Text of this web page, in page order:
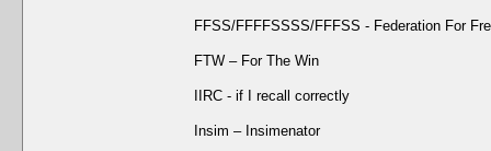
FFSS/FFFFSSSS/FFFSS - Federation For
FTW – For The Win
IIRC - if I recall correctly
Insim – Insimenator